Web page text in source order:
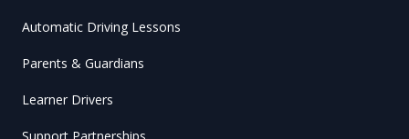
Automatic Driving Lessons
Parents & Guardians
Learner Drivers